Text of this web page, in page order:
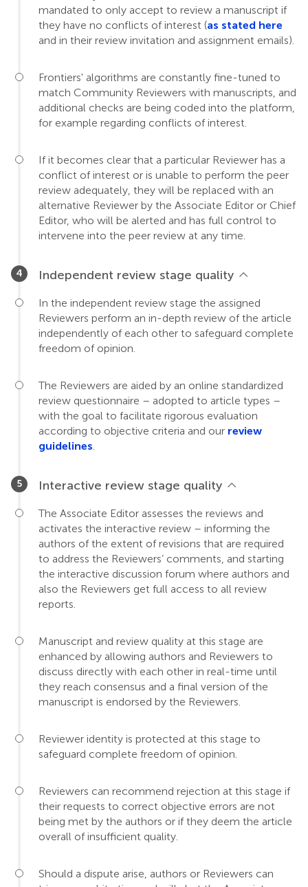
mandated to only accept to review a manuscript if
they have no conflicts of interest (as stated here
and in their review invitation and assignment emails).
Frontiers' algorithms are constantly fine-tuned to
match Community Reviewers with manuscripts, and
additional checks are being coded into the platform,
for example regarding conflicts of interest.
If it becomes clear that a particular Reviewer has a
conflict of interest or is unable to perform the peer
review adequately, they will be replaced with an
alternative Reviewer by the Associate Editor or Chief
Editor, who will be alerted and has full control to
intervene into the peer review at any time.
Independent review stage quality
In the independent review stage the assigned
Reviewers perform an in-depth review of the article
independently of each other to safeguard complete
freedom of opinion.
The Reviewers are aided by an online standardized
review questionnaire – adopted to article types –
with the goal to facilitate rigorous evaluation
according to objective criteria and our review
guidelines.
Interactive review stage quality
The Associate Editor assesses the reviews and
activates the interactive review – informing the
authors of the extent of revisions that are required
to address the Reviewers’ comments, and starting
the interactive discussion forum where authors and
also the Reviewers get full access to all review
reports.
Manuscript and review quality at this stage are
enhanced by allowing authors and Reviewers to
discuss directly with each other in real-time until
they reach consensus and a final version of the
manuscript is endorsed by the Reviewers.
Reviewer identity is protected at this stage to
safeguard complete freedom of opinion.
Reviewers can recommend rejection at this stage if
their requests to correct objective errors are not
being met by the authors or if they deem the article
overall of insufficient quality.
Should a dispute arise, authors or Reviewers can